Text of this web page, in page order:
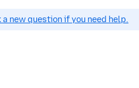
a new question if you need help.